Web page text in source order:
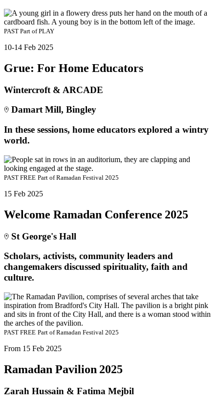
PAST Part ofPLAY
10-14 Feb 2025
Grue: For Home Educators
Wintercroft & ARCADE
Damart Mill, Bingley
In these sessions, home educators explored a wintry
world.
PAST FREE Part ofRamadan Festival 2025
15 Feb 2025
Welcome Ramadan Conference 2025
St George's Hall
Scholars, activists, community leaders and
changemakers discussed spirituality, faith and
culture.
PAST FREE Part ofRamadan Festival 2025
From 15 Feb 2025
Ramadan Pavilion 2025
Zarah Hussain & Fatima Mejbil